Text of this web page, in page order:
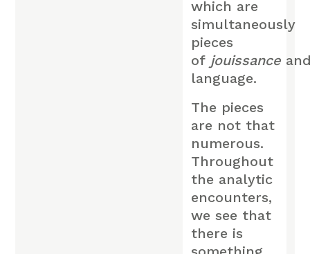
which are
simultaneously
pieces
of jouissance
language.
The pieces
are not that
numerous.
Throughout
the analytic
encounters,
we see that
there is